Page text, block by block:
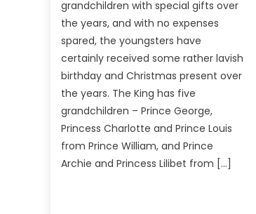
grandchildren with special gifts over
the years, and with no expenses
spared, the youngsters have
certainly received some rather lavish
birthday and Christmas present over
the years. The King has five
grandchildren – Prince George,
Princess Charlotte and Prince Louis
from Prince William, and Prince
Archie and Princess Lilibet from […]